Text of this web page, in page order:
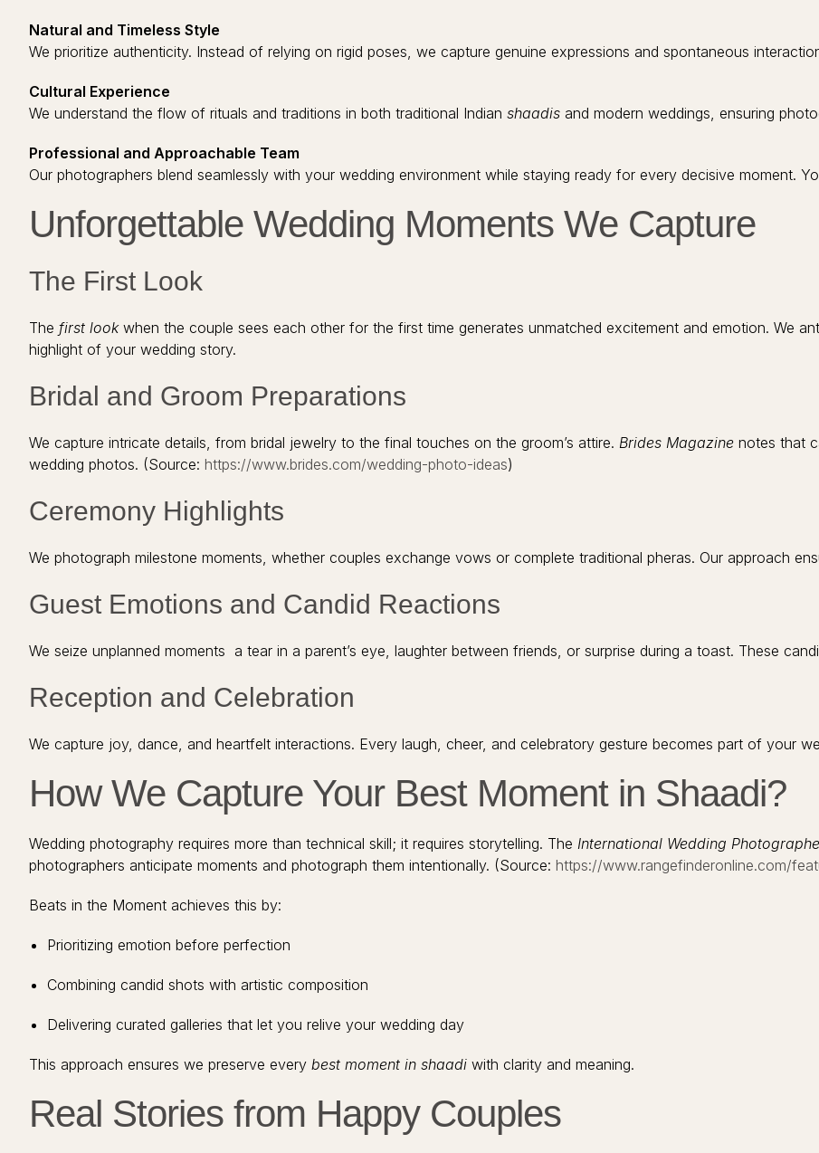
Natural and Timeless Style
We prioritize authenticity. Instead of relying on rigid poses, we capture genuine expressions and spontaneous
Cultural Experience
We understand the flow of rituals and traditions in both traditional Indian shaadis and modern weddings, ensuring
Professional and Approachable Team
Our photographers blend seamlessly with your wedding environment while staying ready for every decisive moment.
Unforgettable Wedding Moments We Capture
The First Look
The first lookwhen the couple sees each other for the first time generates unmatched excitement and emotion. We
highlight of your wedding story.
Bridal and Groom Preparations
We capture intricate details, from bridal jewelry to the final touches on the groom’s attire. Brides Magazine notes that
wedding photos. (Source: https://www.brides.com/wedding-photo-ideas)
Ceremony Highlights
We photograph milestone moments, whether couples exchange vows or complete traditional pheras. Our approach
Guest Emotions and Candid Reactions
We seize unplanned moments a tear in a parent’s eye, laughter between friends, or surprise during a toast. These
Reception and Celebration
We capture joy, dance, and heartfelt interactions. Every laugh, cheer, and celebratory gesture becomes part of your
How We Capture Your Best Moment in Shaadi?
Wedding photography requires more than technical skill; it requires storytelling. The International Wedding
photographers anticipate moments and photograph them intentionally. (Source: https://www.rangefinderonline.com/
Beats in the Moment achieves this by:
Prioritizing emotion before perfection
Combining candid shots with artistic composition
Delivering curated galleries that let you relive your wedding day
This approach ensures we preserve every best moment in shaadi with clarity and meaning.
Real Stories from Happy Couples